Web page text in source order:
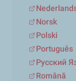
Norsk
Polski
Português
Русский
Română